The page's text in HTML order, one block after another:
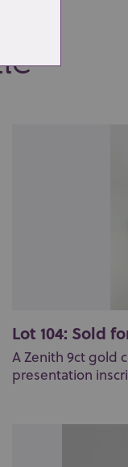
Lot 104: Sold
A Zenith 9ct gold
presentation